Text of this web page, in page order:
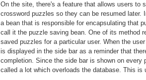
On the site, there's a feature that allows users to
crossword puzzles so they can be resumed later.
a bean that is responsible for encapsulating that
call it the puzzle saving bean. One of its method
saved puzzles for a particular user. When the
is displayed in the side bar as a reminder that
completion. Since the side bar is shown on every
called a lot which overloads the database. This is